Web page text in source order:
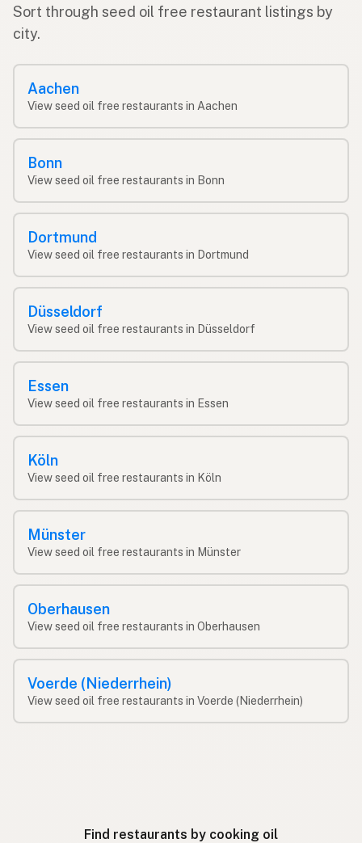
Sort through seed oil free restaurant listings by
city.
Aachen
View seed oil free restaurants in Aachen
Bonn
View seed oil free restaurants in Bonn
Dortmund
View seed oil free restaurants in Dortmund
Düsseldorf
View seed oil free restaurants in Düsseldorf
Essen
View seed oil free restaurants in Essen
Köln
View seed oil free restaurants in Köln
Münster
View seed oil free restaurants in Münster
Oberhausen
View seed oil free restaurants in Oberhausen
Voerde (Niederrhein)
View seed oil free restaurants in Voerde (Niederrhein)
Find restaurants by cooking oil